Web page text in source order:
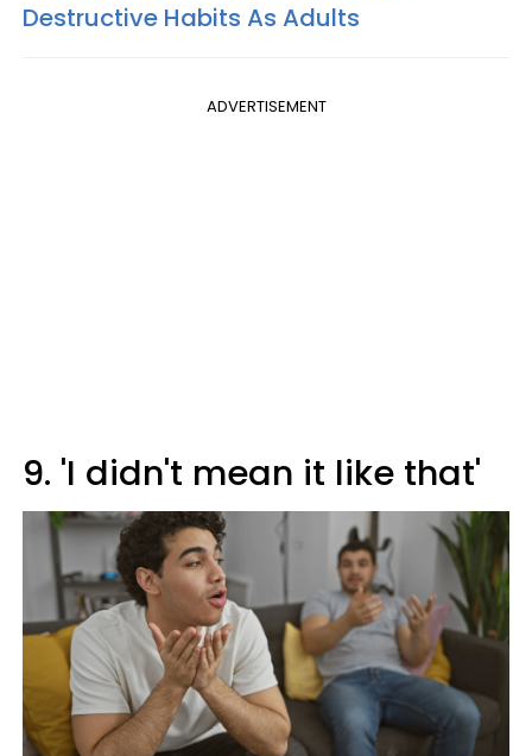
Destructive Habits As Adults
ADVERTISEMENT
9. 'I didn't mean it like that'